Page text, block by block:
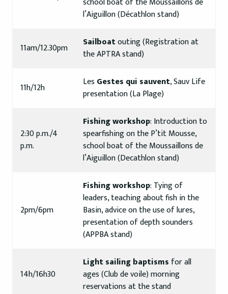
l’Aiguillon (Décathlon stand)
11am/12.30pm Sailboatouting (Registration at
the APTRA stand)
11h/12h Les Gestes qui sauvent, Sauv Life
presentation (La Plage)
2:30 p.m./4
p.m.
Fishing workshop: Introduction to
spearfishing on the P’tit Mousse,
school boat of the Moussaillons de
l’Aiguillon (Decathlon stand)
2pm/6pm
Fishing workshop: Tying of
leaders, teaching about fish in the
Basin, advice on the use of lures,
presentation of depth sounders
(APPBA stand)
14h/16h30
Light sailing baptisms for all
ages (Club de voile) morning
reservations at the stand